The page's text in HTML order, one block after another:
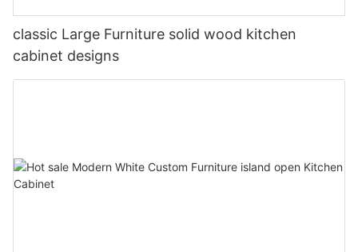
classic Large Furniture solid wood kitchen
cabinet designs